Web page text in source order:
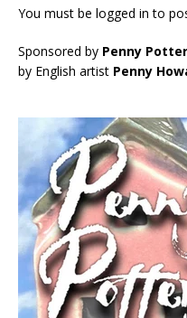
You must be logged in to
Sponsored by Penny
by English artist Penny